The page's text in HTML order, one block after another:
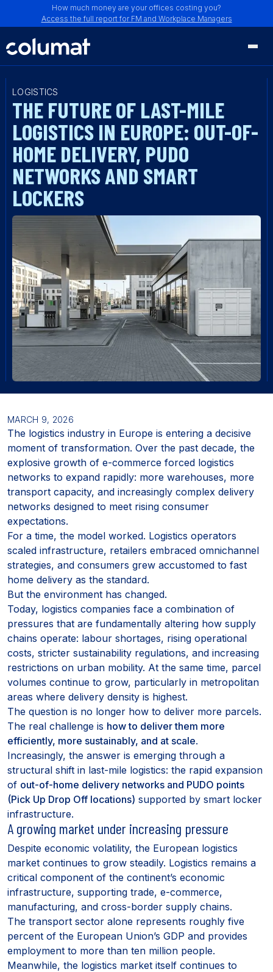
How much money are your offices costing you?
Access the full report for FM and Workplace Managers
LOGISTICS
THE FUTURE OF LAST-MILE
LOGISTICS IN EUROPE: OUT-OF-
HOME DELIVERY, PUDO
NETWORKS AND SMART
LOCKERS
MARCH 9, 2026
The logistics industry in Europe is entering a decisive
moment of transformation. Over the past decade, the
explosive growth of e-commerce forced logistics
networks to expand rapidly: more warehouses, more
transport capacity, and increasingly complex delivery
networks designed to meet rising consumer
expectations.
For a time, the model worked. Logistics operators
scaled infrastructure, retailers embraced omnichannel
strategies, and consumers grew accustomed to fast
home delivery as the standard.
But the environment has changed.
Today, logistics companies face a combination of
pressures that are fundamentally altering how supply
chains operate: labour shortages, rising operational
costs, stricter sustainability regulations, and increasing
restrictions on urban mobility. At the same time, parcel
volumes continue to grow, particularly in metropolitan
areas where delivery density is highest.
The question is no longer how to deliver more parcels.
The real challenge is how to deliver them more
efficiently, more sustainably, and at scale.
Increasingly, the answer is emerging through a
structural shift in last-mile logistics: the rapid expansion
of out-of-home delivery networks and PUDO points
(Pick Up Drop Off locations) supported by smart locker
infrastructure.
A growing market under increasing pressure
Despite economic volatility, the European logistics
market continues to grow steadily. Logistics remains a
critical component of the continent’s economic
infrastructure, supporting trade, e-commerce,
manufacturing, and cross-border supply chains.
The transport sector alone represents roughly five
percent of the European Union’s GDP and provides
employment to more than ten million people.
Meanwhile, the logistics market itself continues to